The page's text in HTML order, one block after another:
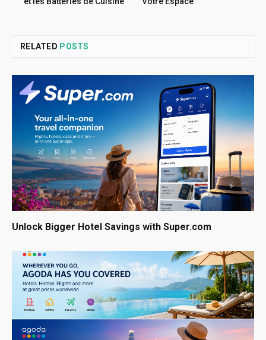
RELATED POSTS
Unlock Bigger Hotel Savings with Super.com